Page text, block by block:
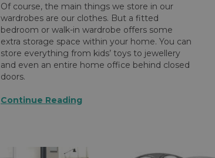
Of course, the main things we store in our
wardrobes are our clothes. But a fitted
bedroom or walk-in wardrobe offers some
extra storage space within your home. You can
store everything from kids’ toys to jewellery
and even an entire home office behind closed
doors.
Continue Reading